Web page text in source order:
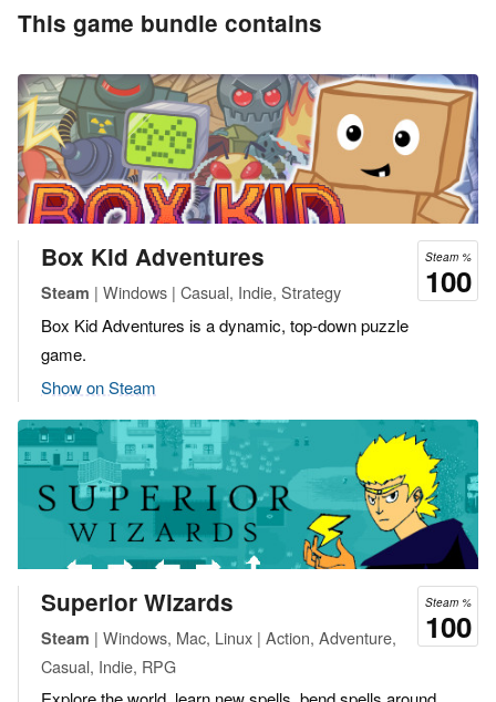
This game bundle contains
Steam %
100
Box Kid Adventures
Steam | Windows | Casual, Indie, Strategy
Box Kid Adventures is a dynamic, top-down puzzle
game.
Show on Steam
Steam %
100
Superior Wizards
Steam | Windows, Mac, Linux | Action, Adventure,
Casual, Indie, RPG